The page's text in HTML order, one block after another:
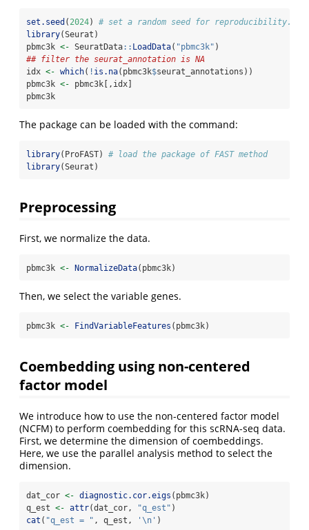
set.seed ( 2024) # set a random seed for reproducibility.
library(Seurat)
pbmc3k <- SeuratData:: LoadData( "pbmc3k" )
## filter the seurat_annotation is NA
idx <- which( ! is.na(pbmc3k$seurat_annotations))
pbmc3k <- pbmc3k[,idx]
pbmc3k
The package can be loaded with the command:
library(ProFAST) # load the package of FAST method
library(Seurat)
Preprocessing
First, we normalize the data.
pbmc3k <- NormalizeData(pbmc3k)
Then, we select the variable genes.
pbmc3k <- FindVariableFeatures (pbmc3k)
Coembedding using non-centered
factor model
We introduce how to use the non-centered factor model
(NCFM) to perform coembedding for this scRNA-seq data.
First, we determine the dimension of coembeddings.
Here, we use the parallel analysis method to select the
dimension.
dat_cor <- diagnostic.cor.eigs (pbmc3k)
q_est <- attr(dat_cor, "q_est" )
cat ( "q_est = " , q_est, ' \n ' )